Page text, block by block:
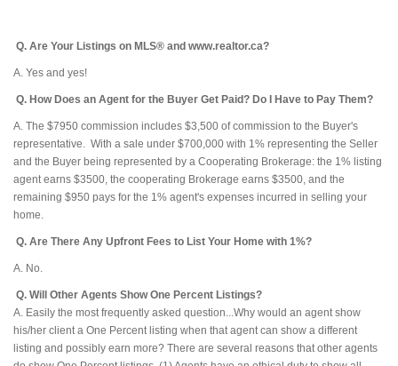
Q. Are Your Listings on MLS® and www.realtor.ca?
A. Yes and yes!
Q. How Does an Agent for the Buyer Get Paid? Do I Have to Pay Them?
A. The $7950 commission includes $3,500 of commission to the Buyer's
representative. With a sale under $700,000 with 1% representing the Seller
and the Buyer being represented by a Cooperating Brokerage: the 1% listing
agent earns $3500, the cooperating Brokerage earns $3500, and the
remaining $950 pays for the 1% agent's expenses incurred in selling your
home.
Q. Are There Any Upfront Fees to List Your Home with 1%?
A. No.
Q. Will Other Agents Show One Percent Listings?
A. Easily the most frequently asked question...Why would an agent show
his/her client a One Percent listing when that agent can show a different
listing and possibly earn more? There are several reasons that other agents